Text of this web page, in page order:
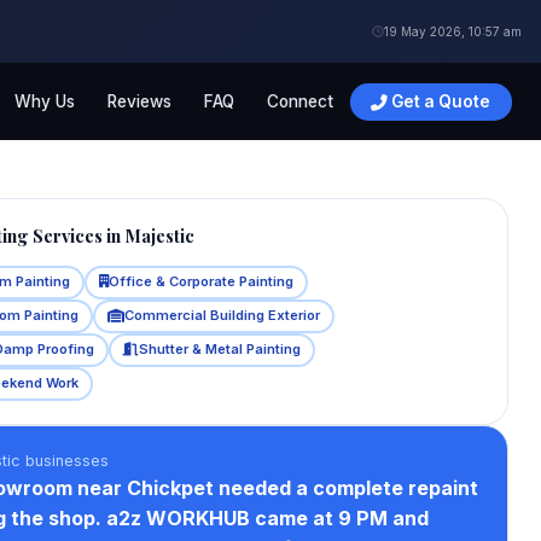
19 May 2026, 10:57 am
Why Us Reviews FAQ Connect Get a Quote
Services in Majestic
Painting
Office & Corporate Painting
Painting
Commercial Building Exterior
Proofing
Shutter & Metal Painting
Work
businesses
near Chickpet needed a complete repaint
shop. a2z WORKHUB came at 9 PM and